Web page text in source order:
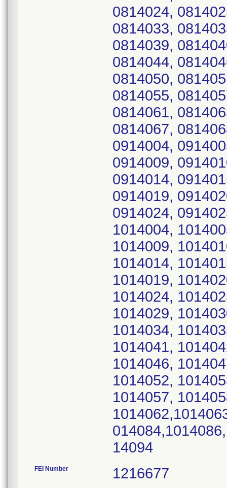
0814024,
0814033,
0814039,
0814044,
0814050,
0814055,
0814061,
0814067,
0914004,
0914009,
0914014,
0914019,
0914024,
1014004,
1014009,
1014014,
1014019,
1014024,
1014029,
1014034,
1014041,
1014046,
1014052,
1014057,
14094
FEI Number